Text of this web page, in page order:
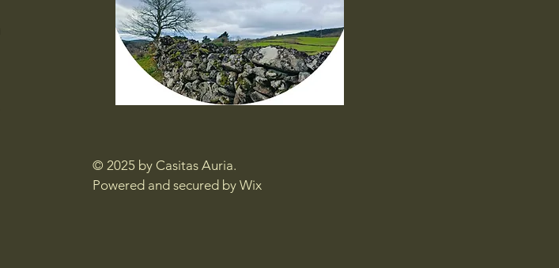
© 2025 by Casitas Auria.
Powered and secured by Wix